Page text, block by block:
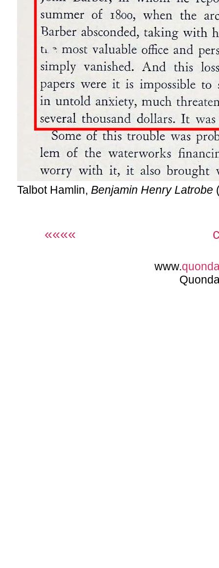
Talbot Hamlin, Benjamin Henry Latrobe
««««
www.